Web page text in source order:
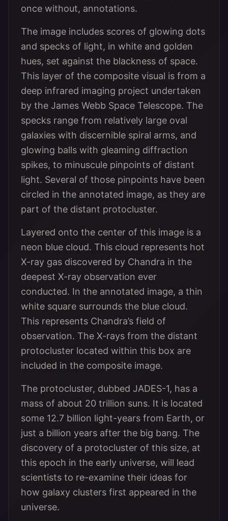
once without, annotations.
The image includes scores of glowing dots
and specks of light, in white and golden
hues, set against the blackness of space.
This layer of the composite visual is from a
deep infrared imaging project undertaken
by the James Webb Space Telescope. The
specks range from relatively large oval
galaxies with discernible spiral arms, and
glowing balls with gleaming diffraction
spikes, to minuscule pinpoints of distant
light. Several of those pinpoints have been
circled in the annotated image, as they are
part of the distant protocluster.
Layered onto the center of this image is a
neon blue cloud. This cloud represents hot
X-ray gas discovered by Chandra in the
deepest X-ray observation ever
conducted. In the annotated image, a thin
white square surrounds the blue cloud.
This represents Chandra’s field of
observation. The X-rays from the distant
protocluster located within this box are
included in the composite image.
The protocluster, dubbed JADES-1, has a
mass of about 20 trillion suns. It is located
some 12.7 billion light-years from Earth, or
just a billion years after the big bang. The
discovery of a protocluster of this size, at
this epoch in the early universe, will lead
scientists to re-examine their ideas for
how galaxy clusters first appeared in the
universe.